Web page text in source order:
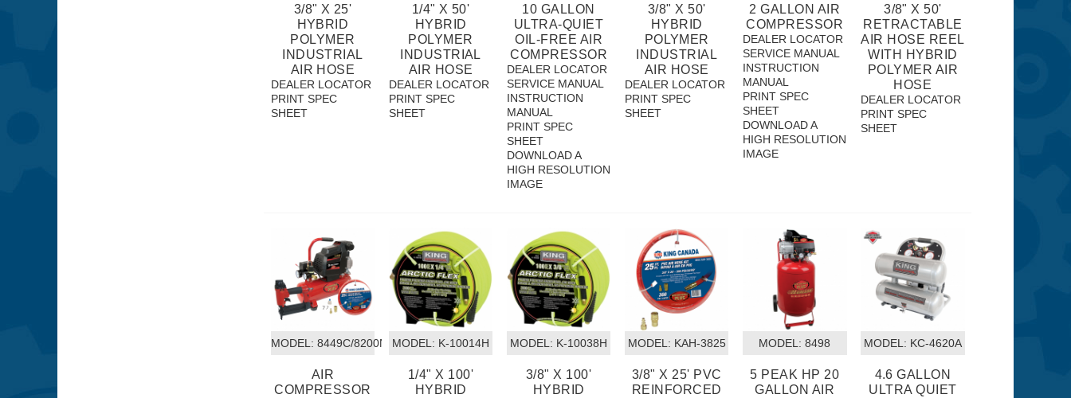
3/8" X 25'
HYBRID
POLYMER
INDUSTRIAL
AIR HOSE
DEALER LOCATOR
PRINT SPEC
SHEET
1/4" X 50'
HYBRID
POLYMER
INDUSTRIAL
AIR HOSE
DEALER LOCATOR
PRINT SPEC
SHEET
10 GALLON
ULTRA-QUIET
OIL-FREE AIR
COMPRESSOR
DEALER LOCATOR
SERVICE MANUAL
INSTRUCTION
MANUAL
PRINT SPEC
SHEET
DOWNLOAD A
HIGH RESOLUTION
IMAGE
3/8" X 50'
HYBRID
POLYMER
INDUSTRIAL
AIR HOSE
DEALER LOCATOR
PRINT SPEC
SHEET
2 GALLON AIR
COMPRESSOR
DEALER LOCATOR
SERVICE MANUAL
INSTRUCTION
MANUAL
PRINT SPEC
SHEET
DOWNLOAD A
HIGH RESOLUTION
IMAGE
3/8" X 50'
RETRACTABLE
AIR HOSE REEL
WITH HYBRID
POLYMER AIR
HOSE
DEALER LOCATOR
PRINT SPEC
SHEET
MODEL: 8449C/8200NH25
AIR
COMPRESSOR
MODEL: K-10014H
1/4" X 100'
HYBRID
MODEL: K-10038H
3/8" X 100'
HYBRID
MODEL: KAH-3825
3/8" X 25' PVC
REINFORCED
MODEL: 8498
5 PEAK HP 20
GALLON AIR
MODEL: KC-4620A
4.6 GALLON
ULTRA QUIET